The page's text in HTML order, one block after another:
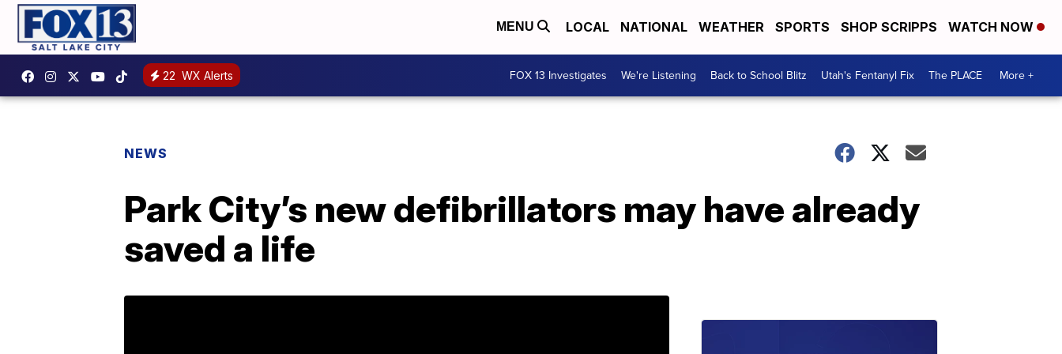
MENU LOCAL NATIONAL WEATHER SPORTS SHOP SCRIPPS WATCH NOW
22 WX Alerts FOX 13 Investigates We're Listening Back to School Blitz Utah's Fentanyl Fix The PLACE More +
NEWS
Park City’s new defibrillators may have already
saved a life